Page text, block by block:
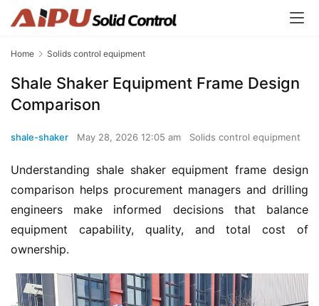
Home Solids control equipment
Shale Shaker Equipment Frame Design
Comparison
shale-shaker May 28, 2026 12:05 am Solids control equipment
Understanding shale shaker equipment frame design
comparison helps procurement managers and drilling
engineers make informed decisions that balance
equipment capability, quality, and total cost of
ownership.